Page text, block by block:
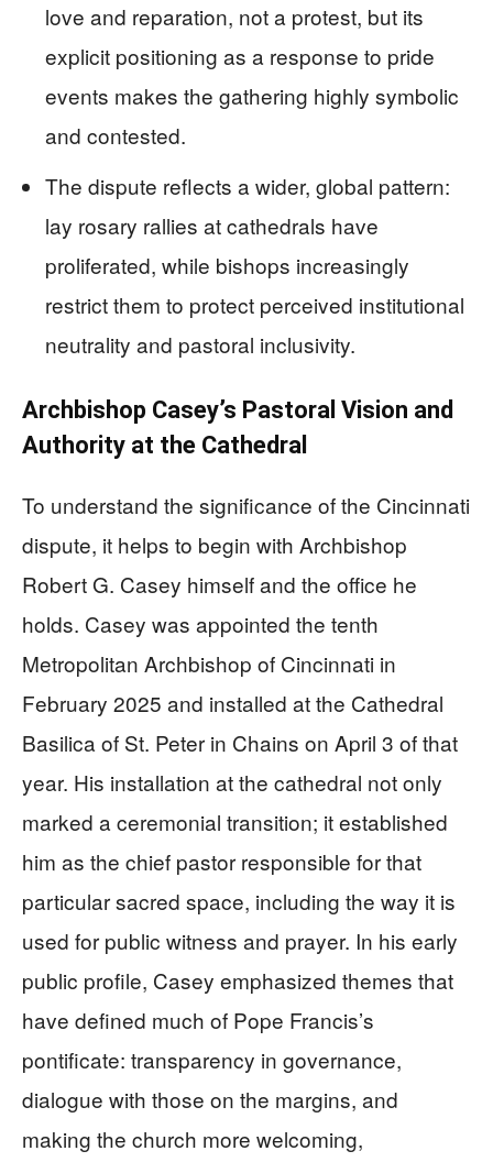
love and reparation, not a protest, but its
explicit positioning as a response to pride
events makes the gathering highly symbolic
and contested.
The dispute reflects a wider, global pattern:
lay rosary rallies at cathedrals have
proliferated, while bishops increasingly
restrict them to protect perceived institutional
neutrality and pastoral inclusivity.
Archbishop Casey’s Pastoral Vision and
Authority at the Cathedral
To understand the significance of the Cincinnati
dispute, it helps to begin with Archbishop
Robert G. Casey himself and the office he
holds. Casey was appointed the tenth
Metropolitan Archbishop of Cincinnati in
February 2025 and installed at the Cathedral
Basilica of St. Peter in Chains on April 3 of that
year. His installation at the cathedral not only
marked a ceremonial transition; it established
him as the chief pastor responsible for that
particular sacred space, including the way it is
used for public witness and prayer. In his early
public profile, Casey emphasized themes that
have defined much of Pope Francis’s
pontificate: transparency in governance,
dialogue with those on the margins, and
making the church more welcoming,